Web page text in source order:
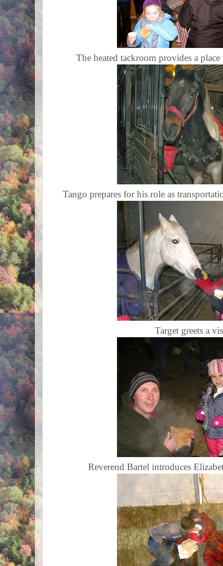
The heated tackroom provides a
Tango prepares for his role as
Target greets a
Reverend Bartel introduces